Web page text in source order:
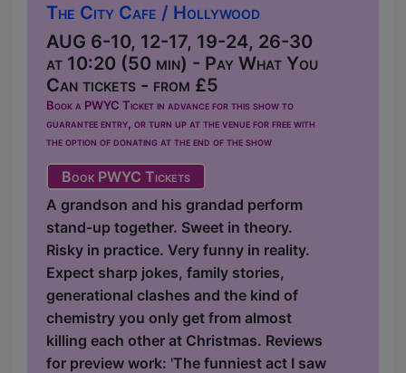
The City Cafe / Hollywood
AUG 6-10, 12-17, 19-24, 26-30
at 10:20 (50 min) - Pay What You
Can tickets - from £5
Book a PWYC Ticket in advance for this show to
guarantee entry, or turn up at the venue for free with
the option of donating at the end of the show
Book PWYC Tickets
A grandson and his grandad perform
stand-up together. Sweet in theory.
Risky in practice. Very funny in reality.
Expect sharp jokes, family stories,
generational clashes and the kind of
chemistry you only get from almost
killing each other at Christmas. Reviews
for preview work: 'The funniest act I saw